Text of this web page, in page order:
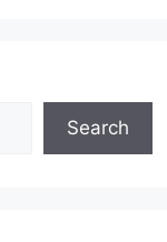
Search